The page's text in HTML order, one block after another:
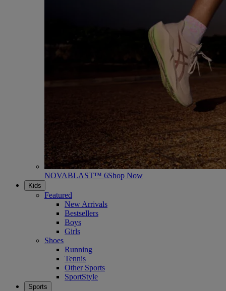
NOVABLAST™ 6Shop Now
Kids
Featured
New Arrivals
Bestsellers
Boys
Girls
Shoes
Running
Tennis
Other Sports
SportStyle
Sports